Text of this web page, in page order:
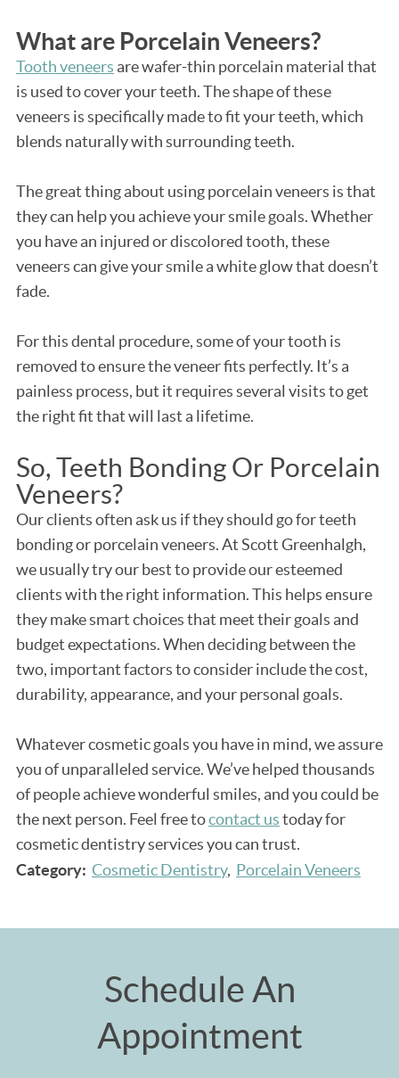
What are Porcelain Veneers?
Tooth veneers are wafer-thin porcelain material that
is used to cover your teeth. The shape of these
veneers is specifically made to fit your teeth, which
blends naturally with surrounding teeth.
The great thing about using porcelain veneers is that
they can help you achieve your smile goals. Whether
you have an injured or discolored tooth, these
veneers can give your smile a white glow that doesn’t
fade.
For this dental procedure, some of your tooth is
removed to ensure the veneer fits perfectly. It’s a
painless process, but it requires several visits to get
the right fit that will last a lifetime.
So, Teeth Bonding Or Porcelain
Veneers?
Our clients often ask us if they should go for teeth
bonding or porcelain veneers. At Scott Greenhalgh,
we usually try our best to provide our esteemed
clients with the right information. This helps ensure
they make smart choices that meet their goals and
budget expectations. When deciding between the
two, important factors to consider include the cost,
durability, appearance, and your personal goals.
Whatever cosmetic goals you have in mind, we assure
you of unparalleled service. We’ve helped thousands
of people achieve wonderful smiles, and you could be
the next person. Feel free tocontact ustoday for
cosmetic dentistry services you can trust.
Category: Cosmetic Dentistry Porcelain Veneers
Schedule An
Appointment